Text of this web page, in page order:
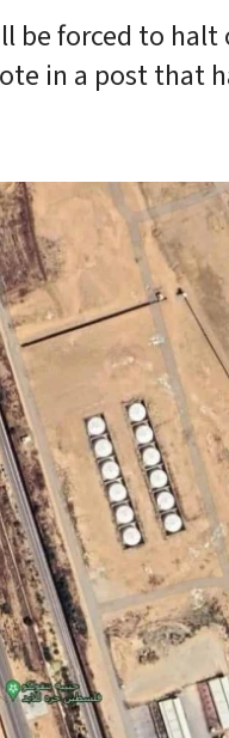
forced to
in a post that